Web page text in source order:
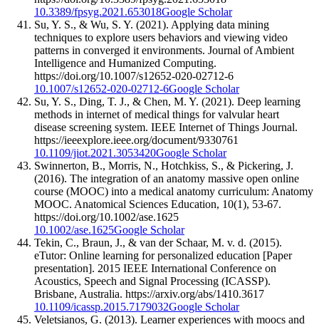
10.3389/fpsyg.2021.653018Google Scholar
Su, Y. S., & Wu, S. Y. (2021). Applying data mining
techniques to explore users behaviors and viewing video
patterns in converged it environments. Journal of Ambient
Intelligence and Humanized Computing.
https://doi.org/10.1007/s12652-020-02712-6
10.1007/s12652-020-02712-6Google Scholar
Su, Y. S., Ding, T. J., & Chen, M. Y. (2021). Deep learning
methods in internet of medical things for valvular heart
disease screening system. IEEE Internet of Things Journal.
https://ieeexplore.ieee.org/document/9330761
10.1109/jiot.2021.3053420Google Scholar
Swinnerton, B., Morris, N., Hotchkiss, S., & Pickering, J.
(2016). The integration of an anatomy massive open online
course (MOOC) into a medical anatomy curriculum: Anatomy
MOOC. Anatomical Sciences Education, 10(1), 53-67.
https://doi.org/10.1002/ase.1625
10.1002/ase.1625Google Scholar
Tekin, C., Braun, J., & van der Schaar, M. v. d. (2015).
eTutor: Online learning for personalized education [Paper
presentation]. 2015 IEEE International Conference on
Acoustics, Speech and Signal Processing (ICASSP).
Brisbane, Australia. https://arxiv.org/abs/1410.3617
10.1109/icassp.2015.7179032Google Scholar
Veletsianos, G. (2013). Learner experiences with moocs and